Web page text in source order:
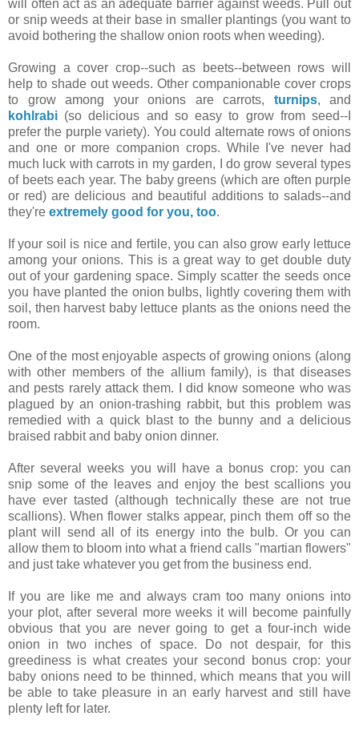
will often act as an adequate barrier against weeds. Pull out
or snip weeds at their base in smaller plantings (you want to
avoid bothering the shallow onion roots when weeding).
Growing a cover crop--such as beets--between rows will
help to shade out weeds. Other companionable cover crops
to grow among your onions are carrots, turnips, and
kohlrabi (so delicious and so easy to grow from seed--I
prefer the purple variety). You could alternate rows of onions
and one or more companion crops. While I've never had
much luck with carrots in my garden, I do grow several types
of beets each year. The baby greens (which are often purple
or red) are delicious and beautiful additions to salads--and
they're extremely good for you, too.
If your soil is nice and fertile, you can also grow early lettuce
among your onions. This is a great way to get double duty
out of your gardening space. Simply scatter the seeds once
you have planted the onion bulbs, lightly covering them with
soil, then harvest baby lettuce plants as the onions need the
room.
One of the most enjoyable aspects of growing onions (along
with other members of the allium family), is that diseases
and pests rarely attack them. I did know someone who was
plagued by an onion-trashing rabbit, but this problem was
remedied with a quick blast to the bunny and a delicious
braised rabbit and baby onion dinner.
After several weeks you will have a bonus crop: you can
snip some of the leaves and enjoy the best scallions you
have ever tasted (although technically these are not true
scallions). When flower stalks appear, pinch them off so the
plant will send all of its energy into the bulb. Or you can
allow them to bloom into what a friend calls "martian flowers"
and just take whatever you get from the business end.
If you are like me and always cram too many onions into
your plot, after several more weeks it will become painfully
obvious that you are never going to get a four-inch wide
onion in two inches of space. Do not despair, for this
greediness is what creates your second bonus crop: your
baby onions need to be thinned, which means that you will
be able to take pleasure in an early harvest and still have
plenty left for later.